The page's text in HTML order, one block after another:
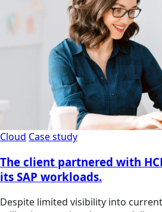
Cloud Case study
The client partnered with
its SAP workloads.
Despite limited visibility into